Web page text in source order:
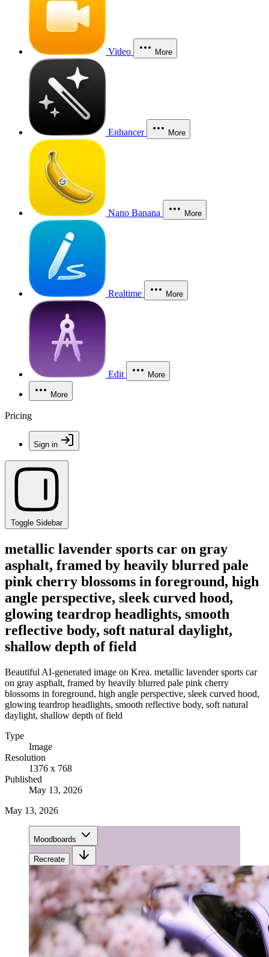
Video More
Enhancer More
Nano Banana More
Realtime More
Edit More
More
Pricing
Sign in
Toggle Sidebar
metallic lavender sports car on gray
asphalt, framed by heavily blurred pale
pink cherry blossoms in foreground, high
angle perspective, sleek curved hood,
glowing teardrop headlights, smooth
reflective body, soft natural daylight,
shallow depth of field
Beautiful AI-generated image on Krea. metallic lavender sports car
on gray asphalt, framed by heavily blurred pale pink cherry
blossoms in foreground, high angle perspective, sleek curved hood,
glowing teardrop headlights, smooth reflective body, soft natural
daylight, shallow depth of field
Type
Image
Resolution
1376 x 768
Published
May 13, 2026
May 13, 2026
Moodboards
Recreate